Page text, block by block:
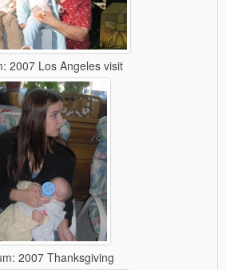
2007 Los Angeles visit
2007 Thanksgiving